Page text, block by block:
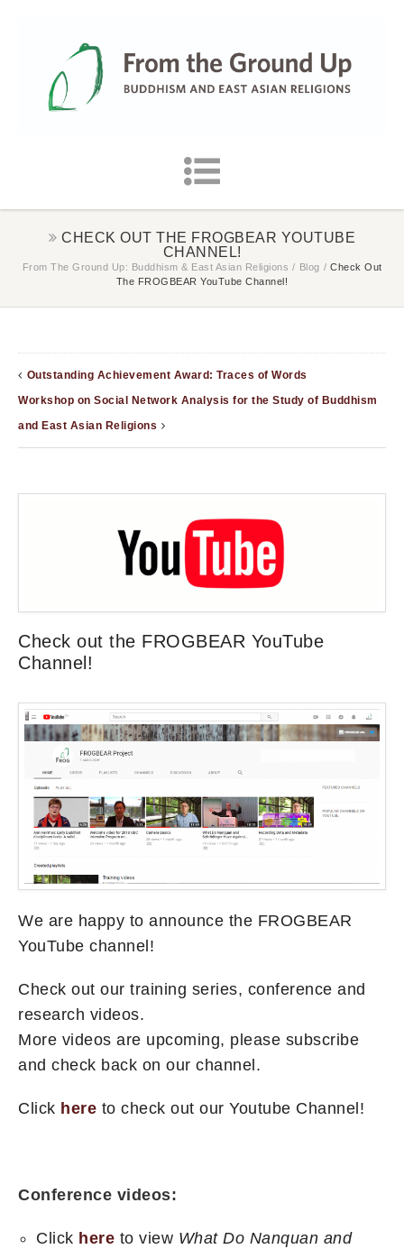
CHECK OUT THE FROGBEAR YOUTUBE
CHANNEL!
From The Ground Up: Buddhism & East Asian Religions / Blog / Check Out
The FROGBEAR YouTube Channel!
Outstanding Achievement Award: Traces of Words
Workshop on Social Network Analysis for the Study of Buddhism
and East Asian Religions
Check out the FROGBEAR YouTube
Channel!
We are happy to announce the FROGBEAR
YouTube channel!
Check out our training series, conference and
research videos.
More videos are upcoming, please subscribe
and check back on our channel.
Click here to check out our Youtube Channel!
Conference videos:
Click here to view What Do Nanquan and